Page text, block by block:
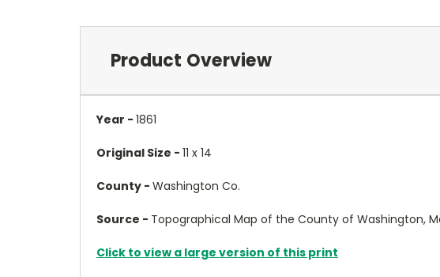
Product Overview
Year - 1861
Original Size - 11 x 14
County - Washington Co.
Source - Topographical Map of the County of Washington,
Click to view a large version of this print